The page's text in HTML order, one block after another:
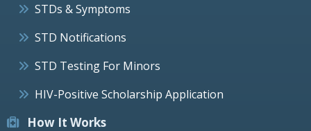
STDs & Symptoms
STD Notifications
STD Testing For Minors
HIV-Positive Scholarship Application
How It Works